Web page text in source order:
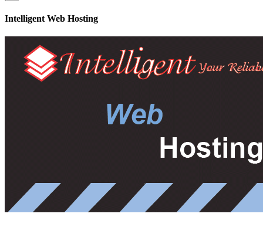
Intelligent Web Hosting